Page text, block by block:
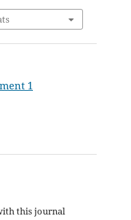
1
this journal